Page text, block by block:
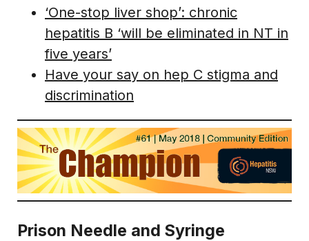
‘One-stop liver shop’: chronic
hepatitis B ‘will be eliminated in NT in
five years’
Have your say on hep C stigma and
discrimination
Prison Needle and Syringe